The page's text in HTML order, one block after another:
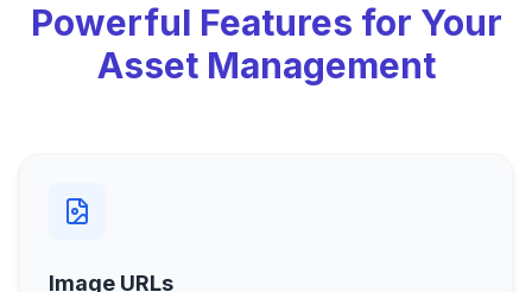
Powerful Features for Your
Asset Management
Image URLs